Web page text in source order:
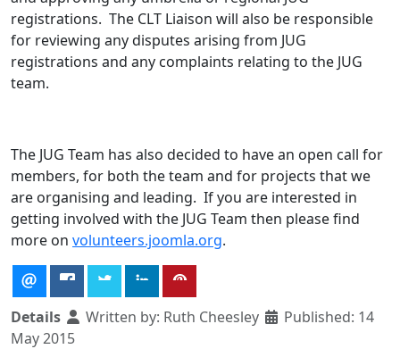
registrations. The CLT Liaison will also be responsible
for reviewing any disputes arising from JUG
registrations and any complaints relating to the JUG
team.
The JUG Team has also decided to have an open call for
members, for both the team and for projects that we
are organising and leading. If you are interested in
getting involved with the JUG Team then please find
more on volunteers.joomla.org.
Details Written by: Ruth Cheesley
Published: 14
May 2015